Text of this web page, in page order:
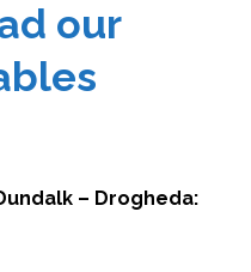
our
– Drogheda: